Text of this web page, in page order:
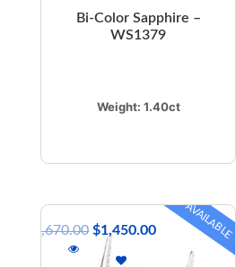
Bi-Color Sapphire –
WS1379
Weight: 1.40ct
AVAILABLE
1,670.00 $1,450.00